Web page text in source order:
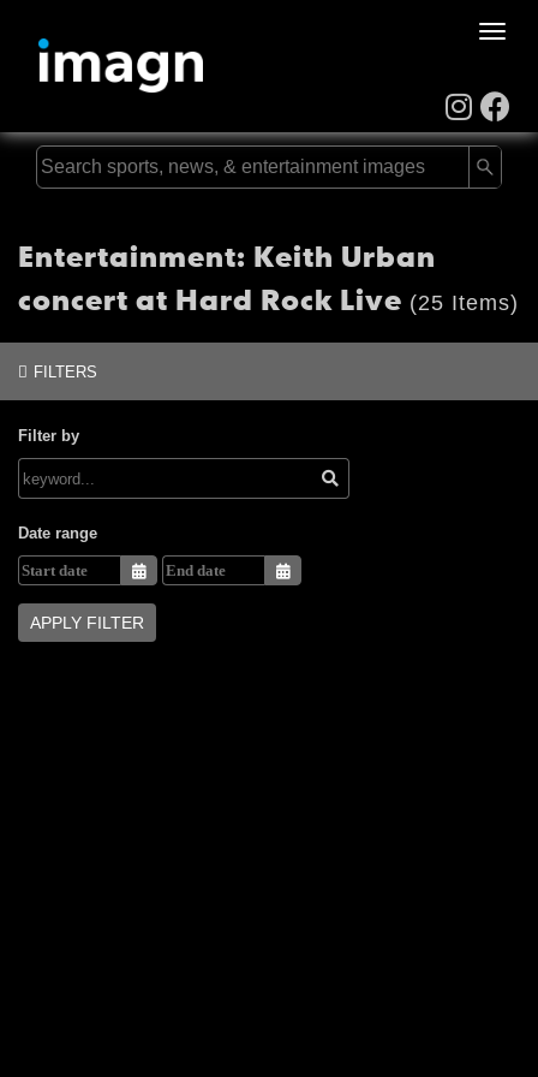
Toggle
Entertainment: Keith Urban
concert at Hard Rock Live (25 Items)
FILTERS
Filter by
Date range